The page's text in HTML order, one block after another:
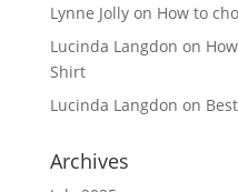
Lynne Jollyon How to
Lucinda Langdon on
Shirt
Lucinda Langdon on
Archives